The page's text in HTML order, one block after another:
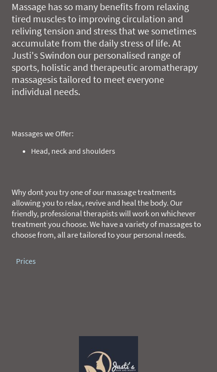
Massage has so many benefits from relaxing
tired muscles to improving circulation and
reliving tension and stress that we sometimes
accumulate from the daily stress of life. At
Justi's Swindon our personalised range of
sports, holistic and therapeutic aromatherapy
massagesis tailored to meet everyone
individual needs.
Massages we Offer:
Head, neck and shoulders
Why dont you try one of our massage treatments
allowing you to relax, revive and heal the body. Our
friendly, professional therapists will work on whichever
treatment you choose. We have a variety of massages to
choose from, all are tailored to your personal needs.
Prices